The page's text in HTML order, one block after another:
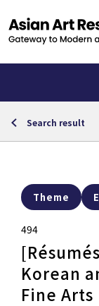
Search result
Theme
494
Korean
Fine Arts